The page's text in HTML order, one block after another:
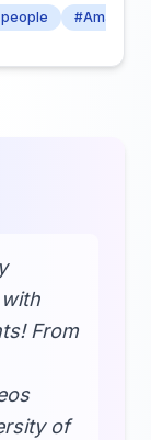
#Amazing
From
of